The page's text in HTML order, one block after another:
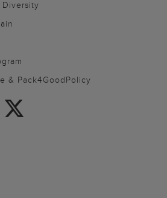
& Pack4GoodPolicy